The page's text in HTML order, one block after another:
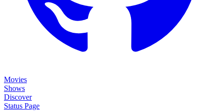
Movies
Shows
Discover
Status Page